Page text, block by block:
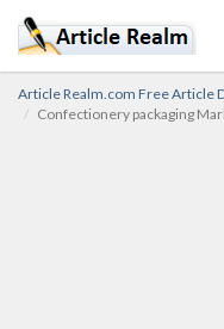
Article Realm.com Free Article
Confectionery packaging